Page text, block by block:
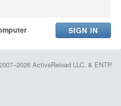
ActiveReload LLC. & ENTP.